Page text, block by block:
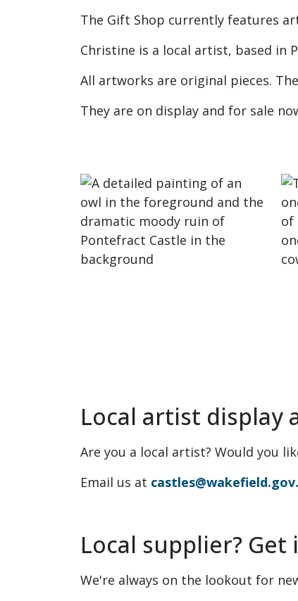
The Gift Shop currently features
Christine is a local artist, based in
All artworks are original pieces.
They are on display and for sale
Local artist display
Are you a local artist? Would you
Email us at
Local supplier? Get
We're always on the lookout for